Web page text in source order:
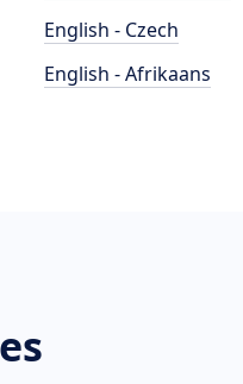
English - Czech
English - Afrikaans